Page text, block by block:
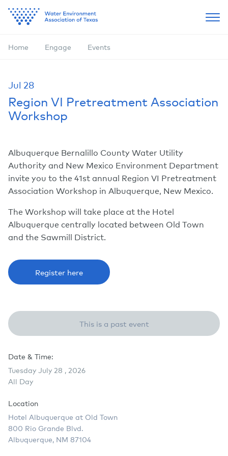
Home Engage Events
Jul 28
Region VI Pretreatment Association
Workshop
Albuquerque Bernalillo County Water Utility
Authority and New Mexico Environment Department
invite you to the 41st annual Region VI Pretreatment
Association Workshop in Albuquerque, New Mexico.
The Workshop will take place at the Hotel
Albuquerque centrally located between Old Town
and the Sawmill District.
Register here
This is a past event
Date & Time:
Tuesday July 28 , 2026
All Day
Location
Hotel Albuquerque at Old Town
800 Rio Grande Blvd.
Albuquerque, NM 87104